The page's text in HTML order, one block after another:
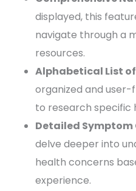
displayed, this
navigate through a
resources.
Alphabetical List
organized and user-
to research specific
Detailed Symptom
delve deeper into
health concerns
experience.